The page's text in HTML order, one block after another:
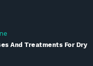
And Treatments For Dry